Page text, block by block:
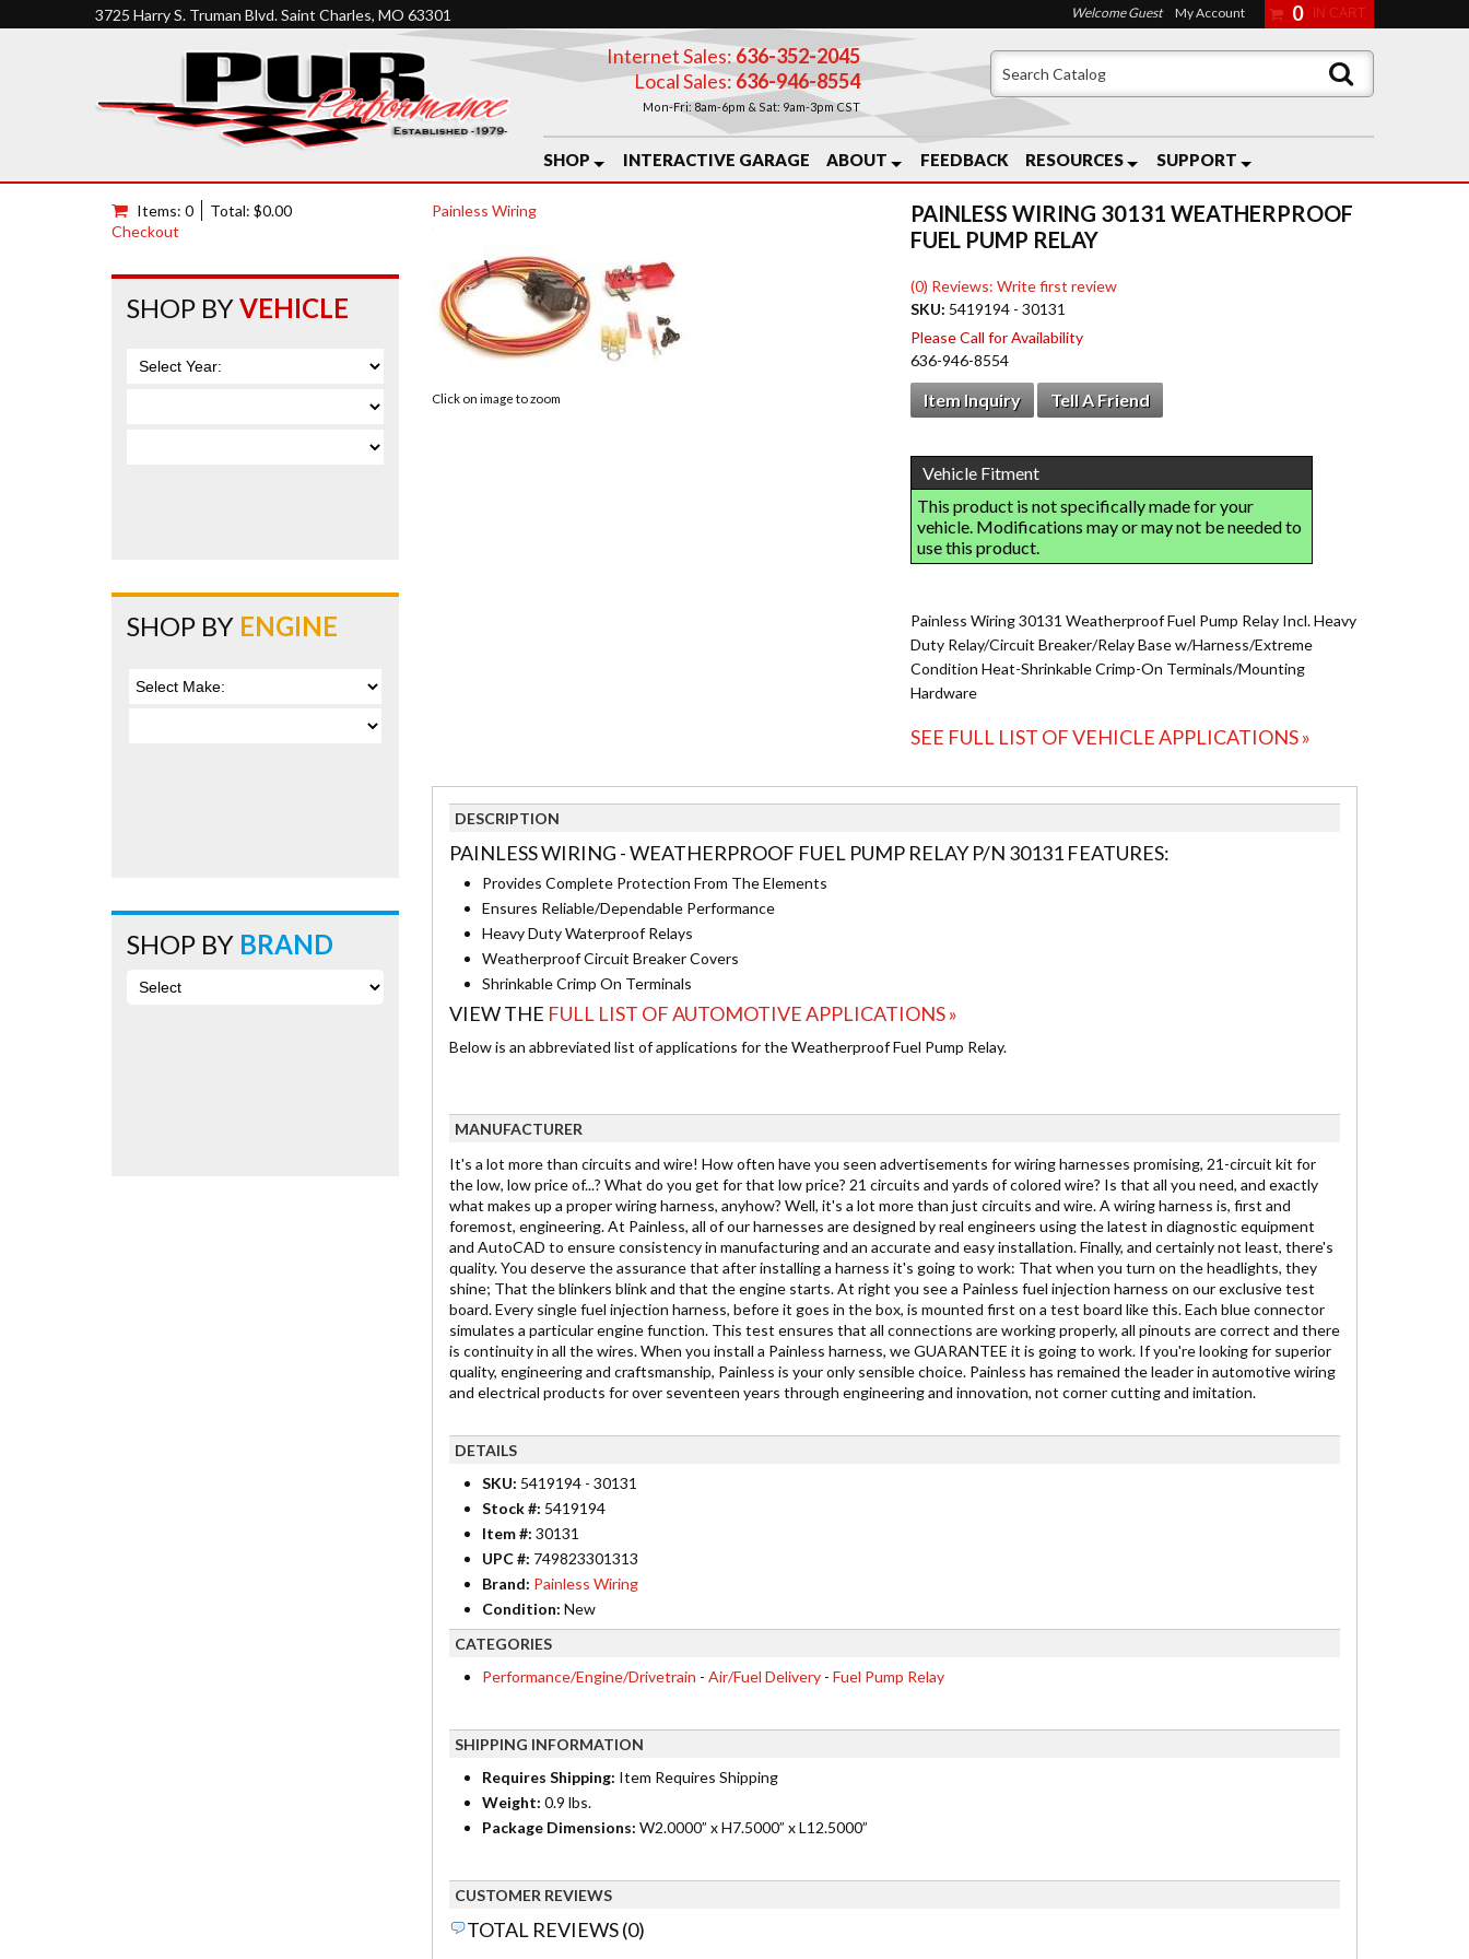
3725 Harry S. Truman Blvd. Saint Charles, MO 63301
Internet Sales: 636-352-2045
Local Sales:636-946-8554
Mon-Fri: 8am-6pm & Sat: 9am-3pm CST
SHOP INTERACTIVE GARAGE ABOUT FEEDBACK RESOURCES SUPPORT
Welcome Guest My Account 0
Painless Wiring
Click on image to zoom
PAINLESS WIRING 30131 WEATHERPROOF
FUEL PUMP RELAY
(0) Reviews: Write first review
SKU: 5419194 - 30131
Please Call for Availability
636-946-8554
Item Inquiry Tell A Friend
Painless Wiring 30131 Weatherproof Fuel Pump Relay Incl. Heavy
Duty Relay/Circuit Breaker/Relay Base w/Harness/Extreme
Condition Heat-Shrinkable Crimp-On Terminals/Mounting
Hardware
SEE FULL LIST OF VEHICLE APPLICATIONS »
DESCRIPTION
PAINLESS WIRING - WEATHERPROOF FUEL PUMP RELAY P/N 30131 FEATURES:
Provides Complete Protection From The Elements
Ensures Reliable/Dependable Performance
Heavy Duty Waterproof Relays
Weatherproof Circuit Breaker Covers
Shrinkable Crimp On Terminals
VIEW THE FULL LIST OF AUTOMOTIVE APPLICATIONS »
Below is an abbreviated list of applications for the Weatherproof Fuel Pump Relay.
MANUFACTURER
It's a lot more than circuits and wire! How often have you seen advertisements for wiring harnesses promising, 21-circuit kit for
the low, low price of...? What do you get for that low price? 21 circuits and yards of colored wire? Is that all you need, and exactly
what makes up a proper wiring harness, anyhow? Well, it's a lot more than just circuits and wire. A wiring harness is, first and
foremost, engineering. At Painless, all of our harnesses are designed by real engineers using the latest in diagnostic equipment
and AutoCAD to ensure consistency in manufacturing and an accurate and easy installation. Finally, and certainly not least, there's
quality. You deserve the assurance that after installing a harness it's going to work: That when you turn on the headlights, they
shine; That the blinkers blink and that the engine starts. At right you see a Painless fuel injection harness on our exclusive test
board. Every single fuel injection harness, before it goes in the box, is mounted first on a test board like this. Each blue connector
simulates a particular engine function. This test ensures that all connections are working properly, all pinouts are correct and there
is continuity in all the wires. When you install a Painless harness, we GUARANTEE it is going to work. If you're looking for superior
quality, engineering and craftsmanship, Painless is your only sensible choice. Painless has remained the leader in automotive wiring
and electrical products for over seventeen years through engineering and innovation, not corner cutting and imitation.
DETAILS
SKU: 5419194 - 30131
Stock #: 5419194
Item #: 30131
UPC #: 749823301313
Brand: Painless Wiring
Condition: New
CATEGORIES
Performance/Engine/Drivetrain - Air/Fuel Delivery- Fuel Pump Relay
SHIPPING INFORMATION
Requires Shipping: Item Requires Shipping
Weight: 0.9 lbs.
Package Dimensions: W2.0000” x H7.5000” x L12.5000”
CUSTOMER REVIEWS
TOTAL REVIEWS (0)
Items: 0
Total: $0.00
Checkout
SHOP BYVEHICLE
SHOP BY ENGINE
SHOP BY BRAND